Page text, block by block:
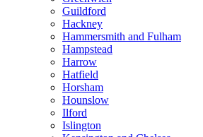
Guildford
Hackney
Hammersmith and Fulham
Hampstead
Harrow
Hatfield
Horsham
Hounslow
Ilford
Islington